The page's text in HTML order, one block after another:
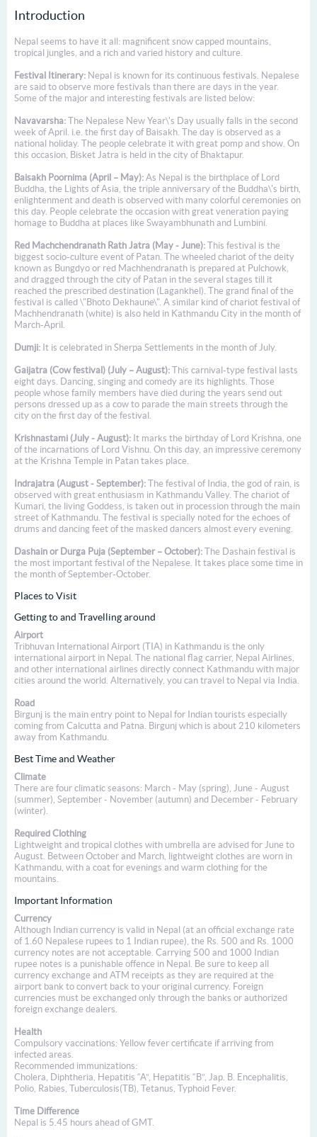
Introduction
Nepal seems to have it all: magnificent snow capped mountains,
tropical jungles, and a rich and varied history and culture.
Festival Itinerary: Nepal is known for its continuous festivals. Nepalese
are said to observe more festivals than there are days in the year.
Some of the major and interesting festivals are listed below:
Navavarsha: The Nepalese New Year\'s Day usually falls in the second
week of April. i.e. the first day of Baisakh. The day is observed as a
national holiday. The people celebrate it with great pomp and show. On
this occasion, Bisket Jatra is held in the city of Bhaktapur.
Baisakh Poornima (April – May): As Nepal is the birthplace of Lord
Buddha, the Lights of Asia, the triple anniversary of the Buddha\'s birth,
enlightenment and death is observed with many colorful ceremonies on
this day. People celebrate the occasion with great veneration paying
homage to Buddha at places like Swayambhunath and Lumbini.
Red Machchendranath Rath Jatra (May - June): This festival is the
biggest socio-culture event of Patan. The wheeled chariot of the deity
known as Bungdyo or red Machhendranath is prepared at Pulchowk,
and dragged through the city of Patan in the several stages till it
reached the prescribed destination (Lagankhel). The grand final of the
festival is called \"Bhoto Dekhaune\". A similar kind of chariot festival of
Machhendranath (white) is also held in Kathmandu City in the month of
March-April.
Dumji: It is celebrated in Sherpa Settlements in the month of July.
Gaijatra (Cow festival) (July – August): This carnival-type festival lasts
eight days. Dancing, singing and comedy are its highlights. Those
people whose family members have died during the years send out
persons dressed up as a cow to parade the main streets through the
city on the first day of the festival.
Krishnastami (July - August): It marks the birthday of Lord Krishna, one
of the incarnations of Lord Vishnu. On this day, an impressive ceremony
at the Krishna Temple in Patan takes place.
Indrajatra (August - September): The festival of India, the god of rain, is
observed with great enthusiasm in Kathmandu Valley. The chariot of
Kumari, the living Goddess, is taken out in procession through the main
street of Kathmandu. The festival is specially noted for the echoes of
drums and dancing feet of the masked dancers almost every evening.
Dashain or Durga Puja (September – October): The Dashain festival is
the most important festival of the Nepalese. It takes place some time in
the month of September-October.
Places to Visit
Getting to and Travelling around
Airport
Tribhuvan International Airport (TIA) in Kathmandu is the only
international airport in Nepal. The national flag carrier, Nepal Airlines,
and other international airlines directly connect Kathmandu with major
cities around the world. Alternatively, you can travel to Nepal via India.
Road
Birgunj is the main entry point to Nepal for Indian tourists especially
coming from Calcutta and Patna. Birgunj which is about 210 kilometers
away from Kathmandu.
Best Time and Weather
Climate
There are four climatic seasons: March - May (spring), June - August
(summer), September - November (autumn) and December - February
(winter).
Required Clothing
Lightweight and tropical clothes with umbrella are advised for June to
August. Between October and March, lightweight clothes are worn in
Kathmandu, with a coat for evenings and warm clothing for the
mountains.
Important Information
Currency
Although Indian currency is valid in Nepal (at an official exchange rate
of 1.60 Nepalese rupees to 1 Indian rupee), the Rs. 500 and Rs. 1000
currency notes are not acceptable. Carrying 500 and 1000 Indian
rupee notes is a punishable offence in Nepal. Be sure to keep all
currency exchange and ATM receipts as they are required at the
airport bank to convert back to your original currency. Foreign
currencies must be exchanged only through the banks or authorized
foreign exchange dealers.
Health
Compulsory vaccinations: Yellow fever certificate if arriving from
infected areas.
Recommended immunizations:
Cholera, Diphtheria, Hepatitis “A”, Hepatitis “B”, Jap. B. Encephalitis,
Polio, Rabies, Tuberculosis(TB), Tetanus, Typhoid Fever.
Time Difference
Nepal is 5.45 hours ahead of GMT.